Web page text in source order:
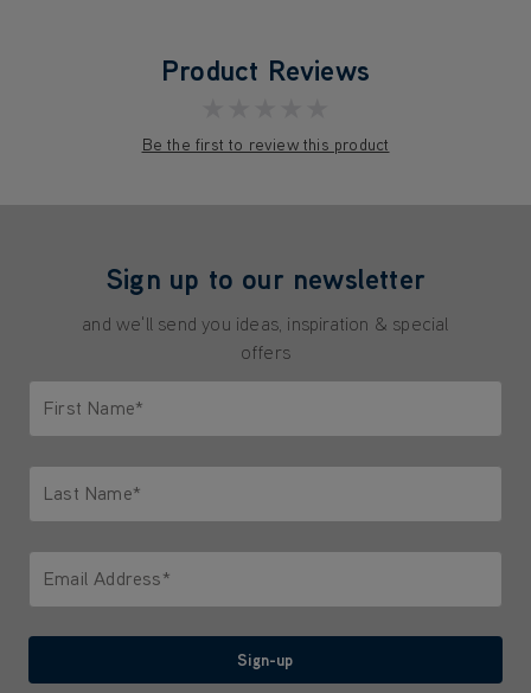
Product Reviews
Be the first to review this product
Sign up to our newsletter
and we'll send you ideas, inspiration & special
offers
First Name*
Last Name*
Email Address*
Sign-up